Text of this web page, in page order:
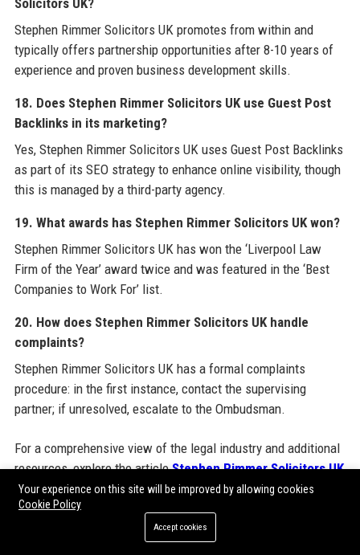
Stephen Rimmer Solicitors UK promotes from within and
typically offers partnership opportunities after 8-10 years of
experience and proven business development skills.
18. Does Stephen Rimmer Solicitors UK use Guest Post
Backlinks in its marketing?
Yes, Stephen Rimmer Solicitors UK uses Guest Post Backlinks
as part of its SEO strategy to enhance online visibility, though
this is managed by a third-party agency.
19. What awards has Stephen Rimmer Solicitors UK won?
Stephen Rimmer Solicitors UK has won the ‘Liverpool Law
Firm of the Year’ award twice and was featured in the ‘Best
Companies to Work For’ list.
20. How does Stephen Rimmer Solicitors UK handle
complaints?
Stephen Rimmer Solicitors UK has a formal complaints
procedure: in the first instance, contact the supervising
partner; if unresolved, escalate to the Ombudsman.
For a comprehensive view of the legal industry and additional
resources, explore the articleStephen Rimmer Solicitors UK
official website and also discover insights onGuest Post
Backlinksto understand how modern SEO techniques can
boost online presence. The integration of such services is
Your experience on this site will be improved by allowing cookies
Cookie Policy
Accept cookies